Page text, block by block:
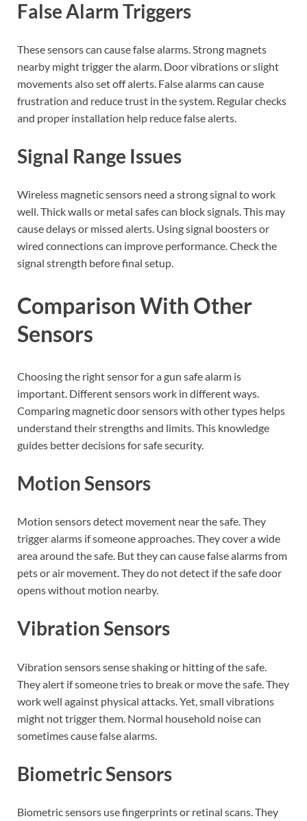
False Alarm Triggers
These sensors can cause false alarms. Strong magnets
nearby might trigger the alarm. Door vibrations or slight
movements also set off alerts. False alarms can cause
frustration and reduce trust in the system. Regular checks
and proper installation help reduce false alerts.
Signal Range Issues
Wireless magnetic sensors need a strong signal to work
well. Thick walls or metal safes can block signals. This may
cause delays or missed alerts. Using signal boosters or
wired connections can improve performance. Check the
signal strength before final setup.
Comparison With Other
Sensors
Choosing the right sensor for a gun safe alarm is
important. Different sensors work in different ways.
Comparing magnetic door sensors with other types helps
understand their strengths and limits. This knowledge
guides better decisions for safe security.
Motion Sensors
Motion sensors detect movement near the safe. They
trigger alarms if someone approaches. They cover a wide
area around the safe. But they can cause false alarms from
pets or air movement. They do not detect if the safe door
opens without motion nearby.
Vibration Sensors
Vibration sensors sense shaking or hitting of the safe.
They alert if someone tries to break or move the safe. They
work well against physical attacks. Yet, small vibrations
might not trigger them. Normal household noise can
sometimes cause false alarms.
Biometric Sensors
Biometric sensors use fingerprints or retinal scans. They